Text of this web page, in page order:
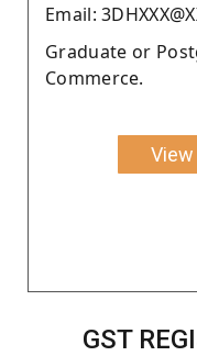
Email:
Graduate or
Commerce.
View
GST